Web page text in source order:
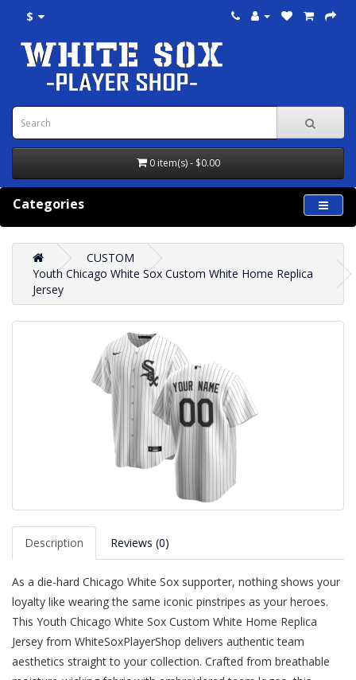
$
0 item(s) - $0.00
Categories
CUSTOM
Youth Chicago White Sox Custom White Home Replica
Jersey
Description Reviews (0)
As a die-hard Chicago White Sox supporter, nothing shows your
loyalty like wearing the same iconic pinstripes as your heroes.
This Youth Chicago White Sox Custom White Home Replica
Jersey from WhiteSoxPlayerShop delivers authentic team
aesthetics straight to your collection. Crafted from breathable